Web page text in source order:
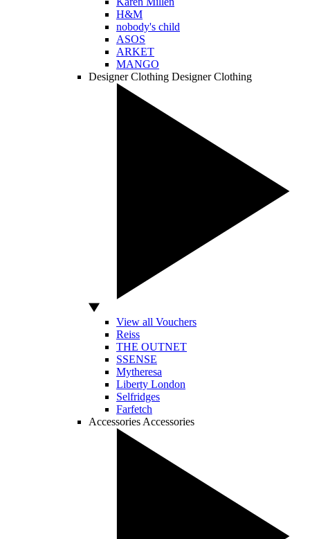
H&M
nobody's child
ASOS
ARKET
MANGO
Designer Clothing Designer Clothing
View all Vouchers
Reiss
THE OUTNET
SSENSE
Mytheresa
Liberty London
Selfridges
Farfetch
Accessories Accessories